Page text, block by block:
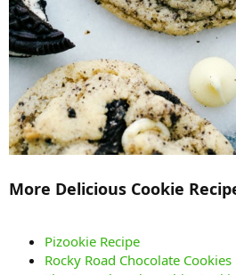
More Delicious Cookie
Pizookie Recipe
Rocky Road Chocolate Cookies